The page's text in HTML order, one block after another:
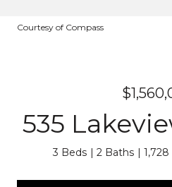
Courtesy of Compass
535
3 Beds 2 Baths 1,728